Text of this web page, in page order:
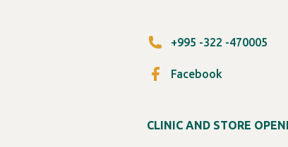
+995 -322 -470005
CLINIC AND STORE
Facebook